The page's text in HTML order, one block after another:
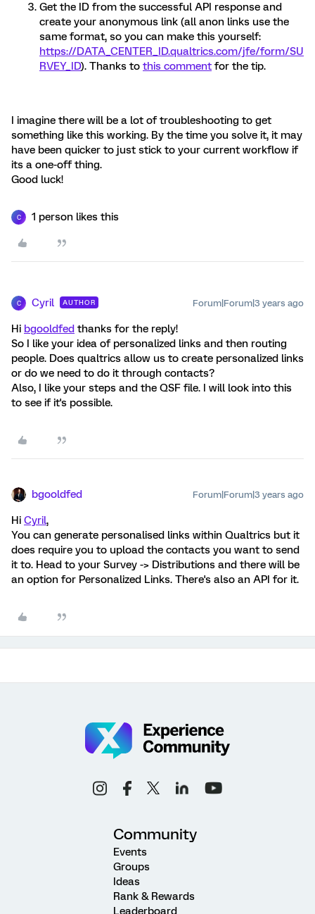
Get the ID from the successful API response and
create your anonymous link (all anon links use the
same format, so you can make this yourself:
https://DATA_CENTER_ID.qualtrics.com/jfe/form/SU
RVEY_ID). Thanks to this comment for the tip.
I imagine there will be a lot of troubleshooting to get
something like this working. By the time you solve it, it may
have been quicker to just stick to your current workflow if
its a one-off thing.
Good luck!
C 1 person likes this
C Cyril AUTHOR Forum|Forum|3 years ago
Hi bgooldfed thanks for the reply!
So I like your idea of personalized links and then routing
people. Does qualtrics allow us to create personalized links
or do we need to do it through contacts?
Also, I like your steps and the QSF file. I will look into this
to see if it's possible.
bgooldfed Forum|Forum|3 years ago
Hi Cyril,
You can generate personalised links within Qualtrics but it
does require you to upload the contacts you want to send
it to. Head to your Survey -> Distributions and there will be
an option for Personalized Links. There's also an API for it.
Community
Events
Groups
Ideas
Rank & Rewards
Leaderboard